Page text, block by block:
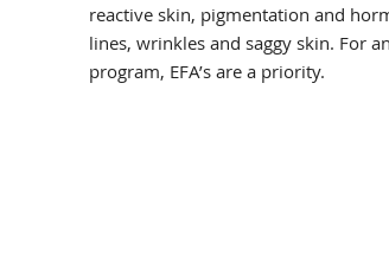
reactive skin, pigmentation and
lines, wrinkles and saggy skin. For
program, EFA’s are a priority.